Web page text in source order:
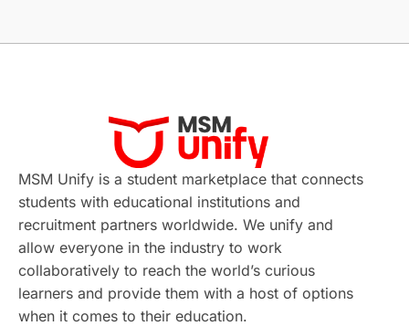
Virtual Learning Places of Interest
Continuing Education Lor Tips
Study in Chicago Study in Milan
Intake in Australia All
International Education Exams
MSM Unify is a student marketplace that connects
students with educational institutions and
recruitment partners worldwide. We unify and
allow everyone in the industry to work
collaboratively to reach the world’s curious
learners and provide them with a host of options
when it comes to their education.